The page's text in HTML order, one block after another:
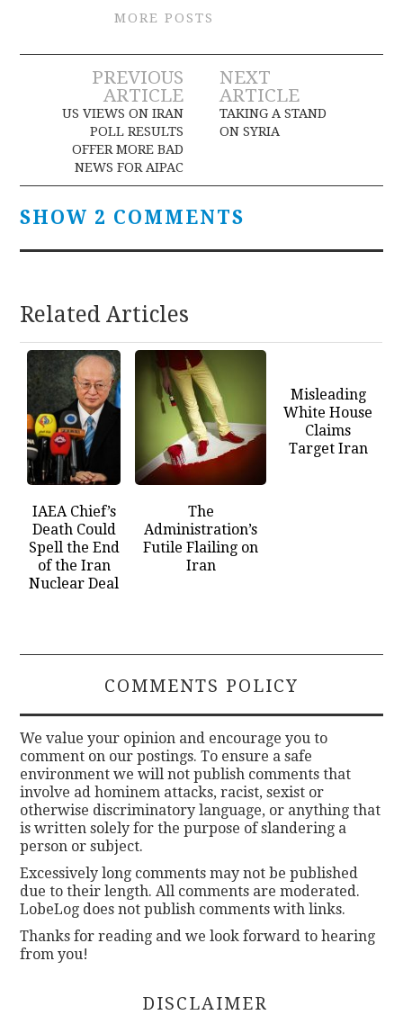
MORE POSTS
Post
navigation
PREVIOUS
ARTICLE
US VIEWS ON IRAN
POLL RESULTS
OFFER MORE BAD
NEWS FOR AIPAC
NEXT
ARTICLE
TAKING A STAND
ON SYRIA
SHOW 2 COMMENTS
Related Articles
IAEA Chief’s
Death Could
Spell the End
of the Iran
Nuclear Deal
The
Administration’s
Futile Flailing on
Iran
Misleading
White House
Claims
Target Iran
COMMENTS POLICY
We value your opinion and encourage you to
comment on our postings. To ensure a safe
environment we will not publish comments that
involve ad hominem attacks, racist, sexist or
otherwise discriminatory language, or anything that
is written solely for the purpose of slandering a
person or subject.
Excessively long comments may not be published
due to their length. All comments are moderated.
LobeLog does not publish comments with links.
Thanks for reading and we look forward to hearing
from you!
DISCLAIMER